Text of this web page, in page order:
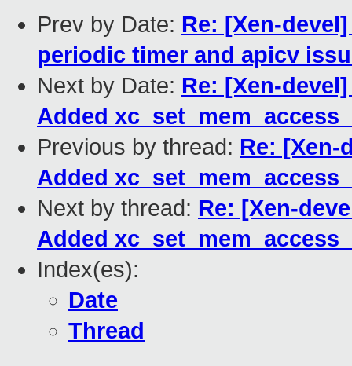
Prev by Date: Re: [Xen-
periodic timer and apicv
Next by Date: Re: [Xen-
Added
Previous by thread: Re: [Xen-
Added
Next by thread: Re: [Xen-
Added
Index(es):
Date
Thread